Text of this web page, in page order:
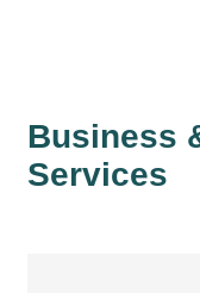
Business
Services